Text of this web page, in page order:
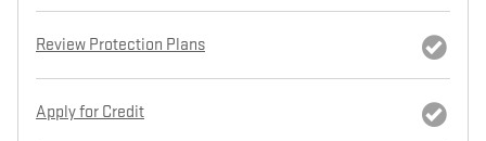
Review Protection Plans
Apply for Credit